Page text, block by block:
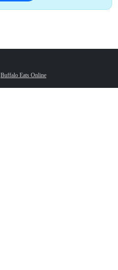
Buffalo Eats Online